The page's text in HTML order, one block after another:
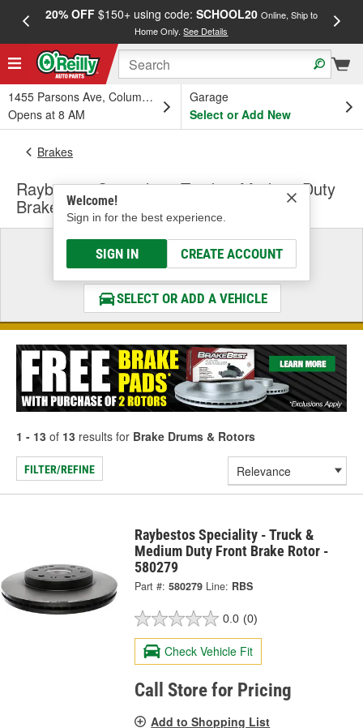
20% OFF$150+ using code: SCHOOL20 Online, Ship to
Home Only.See Details
1455 Parsons Ave, Columbus, OH
Opens at 8 AM
Garage
Select or Add New
Welcome!
Sign in for the best experience.
SIGN IN CREATE ACCOUNT
Brakes
Raybestos Speciality - Truck & Medium Duty
Brake Drums & Rotors
Select a Vehicle
& Find the Parts That Fit
SELECT OR ADD A VEHICLE
1 - 13 of 13 results for Brake Drums & Rotors
FILTER/REFINE
Raybestos Speciality - Truck &
Medium Duty Front Brake Rotor -
580279
Part #: 580279 Line: RBS
0.0 (0)
Check Vehicle Fit
Call Store for Pricing
Add to Shopping List